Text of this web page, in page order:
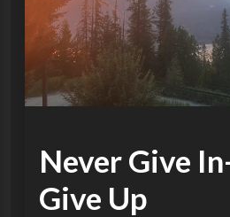
Never Give
Give Up